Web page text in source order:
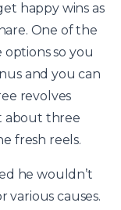
happy wins as
One of the
options so you
and you can
revolves
about three
fresh reels.
he wouldn’t
various causes.